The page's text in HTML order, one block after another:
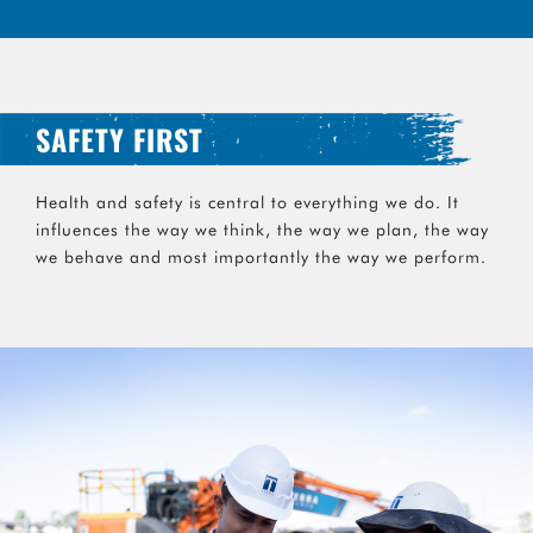
SAFETY FIRST
Health and safety is central to everything we do. It
influences the way we think, the way we plan, the way
we behave and most importantly the way we perform.